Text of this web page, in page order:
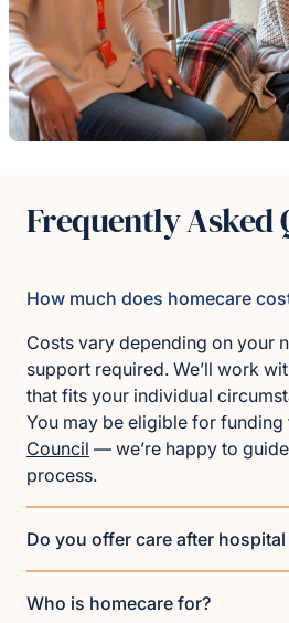
Frequently Asked
How much does homecare
Costs vary depending on your
support required. We’ll work
that fits your individual
You may be eligible for funding
Council — we’re happy to
process.
Do you offer care after
Who is homecare for?